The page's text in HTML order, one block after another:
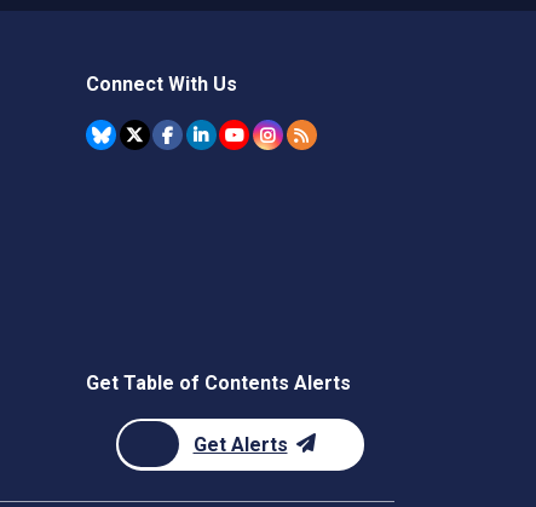
Connect With Us
Get Table of Contents Alerts
Get Alerts